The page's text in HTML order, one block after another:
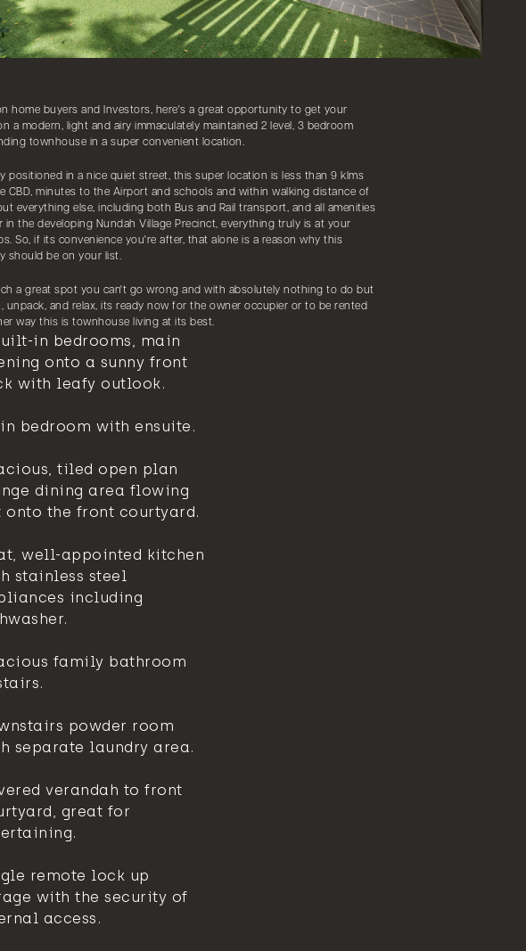
home buyers and Investors, here's a great opportunity to get your
a modern, light and airy immaculately maintained 2 level, 3 bedroom
townhouse in a super convenient location.
positioned in a nice quiet street, this super location is less than 9 klms
CBD, minutes to the Airport and schools and within walking distance of
everything else, including both Bus and Rail transport, and all amenities
in the developing Nundah Village Precinct, everything truly is at your
So, if its convenience you're after, that alone is a reason why this
should be on your list.
a great spot you can't go wrong and with absolutely nothing to do but
unpack, and relax, its ready now for the owner occupier or to be rented
way this is townhouse living at its best.
in bedrooms, main
onto a sunny front
with leafy outlook.
bedroom with ensuite.
tiled open plan
dining area flowing
onto the front courtyard.
well-appointed kitchen
stainless steel
including
family bathroom
powder room
separate laundry area.
verandah to front
great for
remote lock up
with the security of
access.